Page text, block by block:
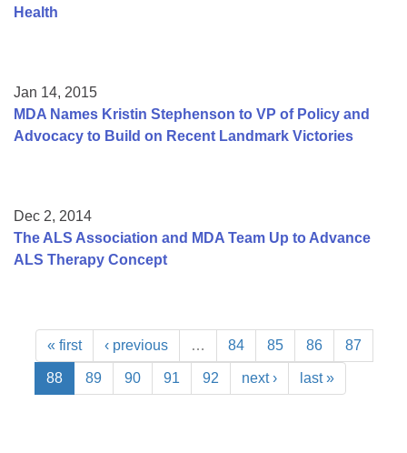
Health
Jan 14, 2015
MDA Names Kristin Stephenson to VP of Policy and
Advocacy to Build on Recent Landmark Victories
Dec 2, 2014
The ALS Association and MDA Team Up to Advance
ALS Therapy Concept
« first ‹ previous … 84 85 86 87
88 89 90 91 92 next › last »